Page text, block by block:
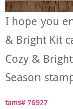
I hope you
& Bright Kit
Cozy &
Season
tams# 76927